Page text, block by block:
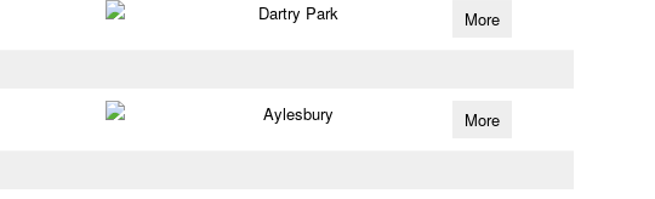
Dartry Park More
Aylesbury More